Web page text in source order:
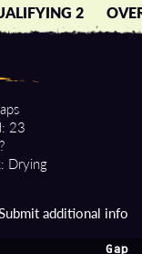
2
23
Drying
additional info
Gap